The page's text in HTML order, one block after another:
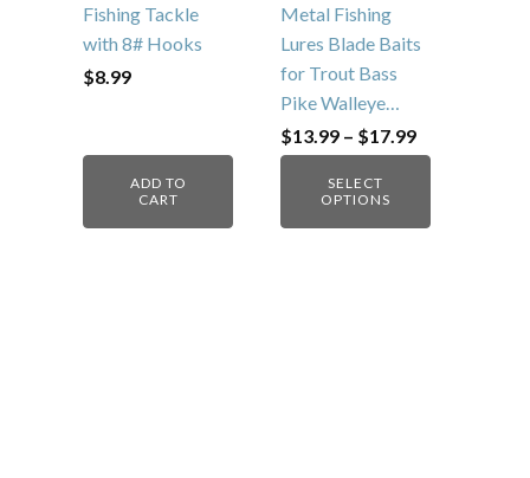
Fishing Tackle
with 8# Hooks
$8.99
ADD TO
CART
Metal Fishing
Lures Blade Baits
for Trout Bass
Pike Walleye…
$13.99 – $17.99Price
range:
SELECT
OPTIONS